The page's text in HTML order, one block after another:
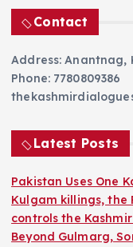
Contact
Address: Anantnag,
Phone: 7780809386
Latest Posts
Pakistan Uses One
Kulgam killings, the
controls the
Beyond Gulmarg,